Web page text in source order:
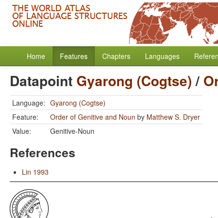
Home Features Chapters Languages
Datapoint Gyarong (Cogtse)/
Language: Gyarong (Cogtse)
Feature:
Order of Genitive and Noun by Matthew S. Dryer
Value:
Genitive-Noun
References
Lin 1993